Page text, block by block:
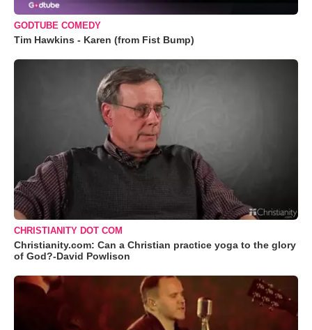
GODTUBE COMEDY
Tim Hawkins - Karen (from Fist Bump)
CHRISTIANITY DOT COM
Christianity.com: Can a Christian practice yoga to the glory
of God?-David Powlison